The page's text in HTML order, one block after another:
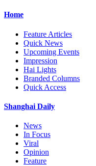
Home
Feature Articles
Quick News
Upcoming Events
Impression
Hai Lights
Branded Columns
Quick Access
Shanghai Daily
News
In Focus
Viral
Opinion
Feature